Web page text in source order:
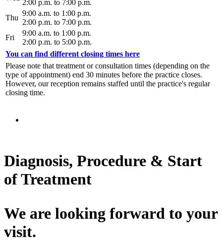
2:00 p.m. to 7:00 p.m.
Thu
9:00 a.m. to 1:00 p.m.
2:00 p.m. to 7:00 p.m.
Fri
9:00 a.m. to 1:00 p.m.
2:00 p.m. to 5:00 p.m.
You can find different closing times here
Please note that treatment or consultation times (depending on the
type of appointment) end 30 minutes before the practice closes.
However, our reception remains staffed until the practice's regular
closing time.
Diagnosis, Procedure & Start
of Treatment
We are looking forward to your
visit.